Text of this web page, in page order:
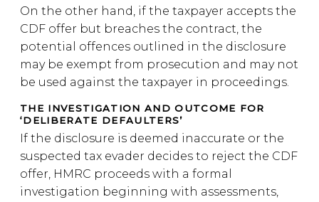
On the other hand, if the taxpayer accepts the
CDF offer but breaches the contract, the
potential offences outlined in the disclosure
may be exempt from prosecution and may not
be used against the taxpayer in proceedings.
THE INVESTIGATION AND OUTCOME FOR
‘DELIBERATE DEFAULTERS’
If the disclosure is deemed inaccurate or the
suspected tax evader decides to reject the CDF
offer, HMRC proceeds with a formal
investigation beginning with assessments,